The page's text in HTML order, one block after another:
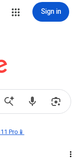
Sign in
Pro📱